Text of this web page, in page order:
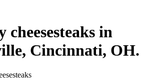
cheesesteaks in
Cincinnati, OH.